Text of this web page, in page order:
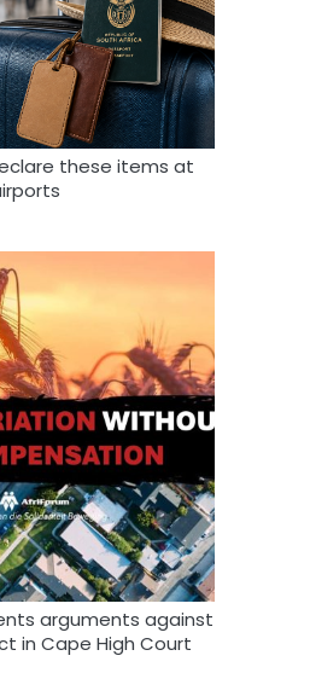
these items at
arguments against
in Cape High Court